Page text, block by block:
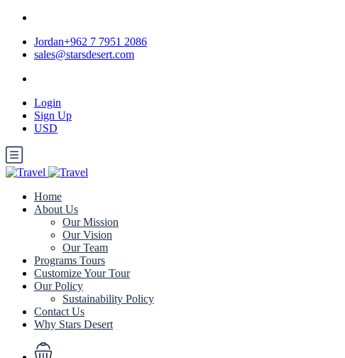
Jordan+962 7 7951 2086
sales@starsdesert.com
Login
Sign Up
USD
Home
About Us
Our Mission
Our Vision
Our Team
Programs Tours
Customize Your Tour
Our Policy
Sustainability Policy
Contact Us
Why Stars Desert